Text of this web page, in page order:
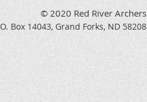
© 2020 Red River Archers
Box 14043, Grand Forks, ND 58208